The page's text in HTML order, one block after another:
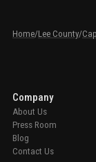
Home/Lee County/
Company
About Us
Press Room
Blog
Contact Us